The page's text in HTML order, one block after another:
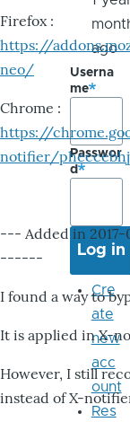
Firefox :
https://
neo/
Chrome :
https://
notifier/
--- Added in
------
I found a way to
It is applied in X-
However, I still
instead of X-
ago
Userna
me
Passwor
d
Cre
ate
new
acc
ount
Res